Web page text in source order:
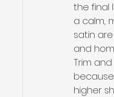
the final
a calm,
satin
and
Trim
higher